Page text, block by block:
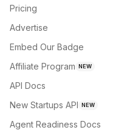
Pricing
Advertise
Embed Our Badge
Affiliate Program NEW
API Docs
New Startups API NEW
Agent Readiness Docs